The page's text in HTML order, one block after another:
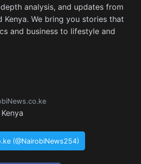
analysis, and updates from
Kenya. We bring you stories that
and business to lifestyle and
(@NairobiNews254)